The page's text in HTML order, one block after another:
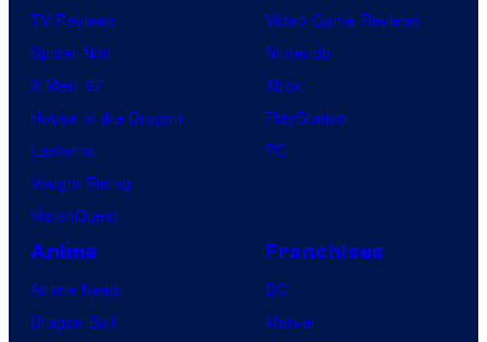
TV Reviews
Spider-Noir
X-Men ’97
House of the Dragon
Lanterns
Vought Rising
VisionQuest
Video Game Reviews
Nintendo
Xbox
PlayStation
PC
Anime
Anime News
Dragon Ball
Franchises
DC
Marvel